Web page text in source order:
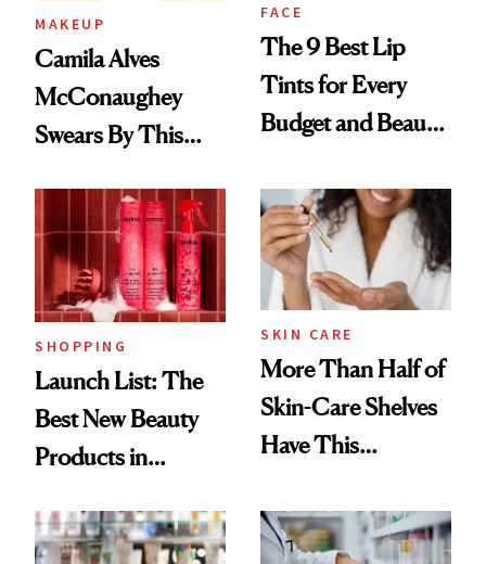
MAKEUP
Camila Alves
McConaughey
Swears By This
Ritual That's
Trending Big Right
Now
FACE
The 9 Best Lip
Tints for Every
Budget and Beauty
SHOPPING
Launch List: The
Best New Beauty
Products in
Urban Decay's
SKIN CARE
More Than Half of
Skin-Care Shelves
Have This
Common